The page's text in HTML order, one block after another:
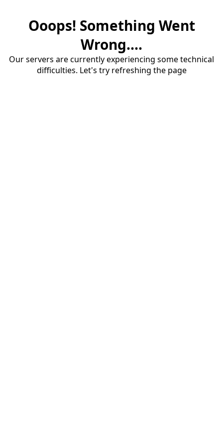
Ooops! Something Went
Wrong....
Our servers are currently experiencing some technical
difficulties. Let's try refreshing the page